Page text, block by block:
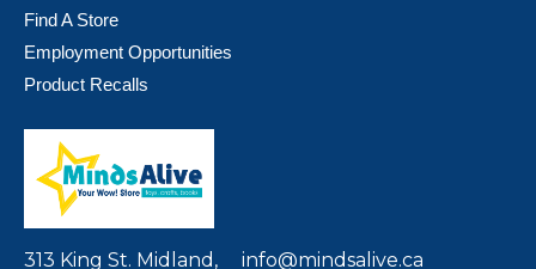
Find A Store
Employment Opportunities
Product Recalls
313 King St. Midland, info@mindsalive.ca